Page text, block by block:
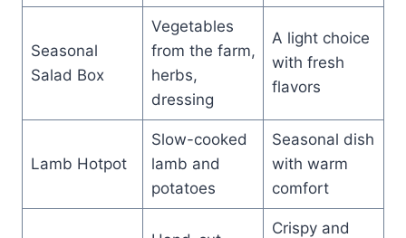
Seasonal
Salad Box
Vegetables
from the farm,
herbs,
dressing
A light choice
with fresh
flavors
Lamb Hotpot
Slow-cooked
lamb and
potatoes
Seasonal dish
with warm
comfort
Crispy and